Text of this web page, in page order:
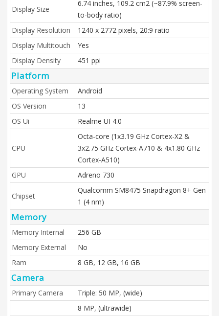
Display Size
6.74 inches, 109.2 cm2 (~87.9% screen-
to-body ratio)
Display Resolution
1240 x 2772 pixels, 20:9 ratio
Display Multitouch
Yes
Display Density
451 ppi
Platform
Operating System
Android
OS Version
13
OS Ui
Realme UI 4.0
CPU
Octa-core (1x3.19 GHz Cortex-X2 &
3x2.75 GHz Cortex-A710 & 4x1.80 GHz
Cortex-A510)
GPU
Adreno 730
Chipset
Qualcomm SM8475 Snapdragon 8+ Gen
1 (4 nm)
Memory
Memory Internal
256 GB
Memory External
No
Ram
8 GB, 12 GB, 16 GB
Camera
Primary Camera
Triple: 50 MP, (wide)
8 MP, (ultrawide)